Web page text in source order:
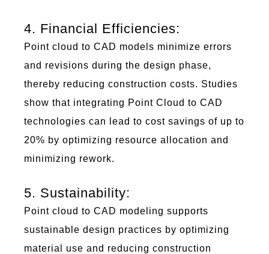
4. Financial Efficiencies:
Point c loud to CAD mode s minimize errors
and revisions during the design phase,
thereby reducing construction costs. Studies
show that integrating Point C loud to CAD
technologies can lead to cost savings of up to
20% by optimizing resource allocation and
minimizing rework.
5. Sustainability:
Point c loud to CAD mode ing supports
sustainable design practices by optimizing
material use and reducing construction